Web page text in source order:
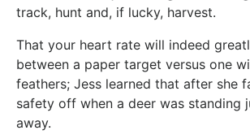
track, hunt and, if lucky, harvest.
That your heart rate will indeed
between a paper target versus one
feathers; Jess learned that after she
safety off when a deer was standing
away.